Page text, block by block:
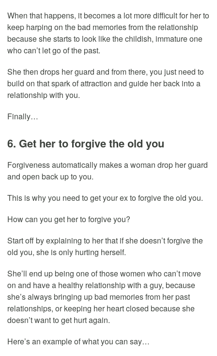
When that happens, it becomes a lot more difficult for her to
keep harping on the bad memories from the relationship
because she starts to look like the childish, immature one
who can’t let go of the past.
She then drops her guard and from there, you just need to
build on that spark of attraction and guide her back into a
relationship with you.
Finally…
6. Get her to forgive the old you
Forgiveness automatically makes a woman drop her guard
and open back up to you.
This is why you need to get your ex to forgive the old you.
How can you get her to forgive you?
Start off by explaining to her that if she doesn’t forgive the
old you, she is only hurting herself.
She’ll end up being one of those women who can’t move
on and have a healthy relationship with a guy, because
she’s always bringing up bad memories from her past
relationships, or keeping her heart closed because she
doesn’t want to get hurt again.
Here’s an example of what you can say…